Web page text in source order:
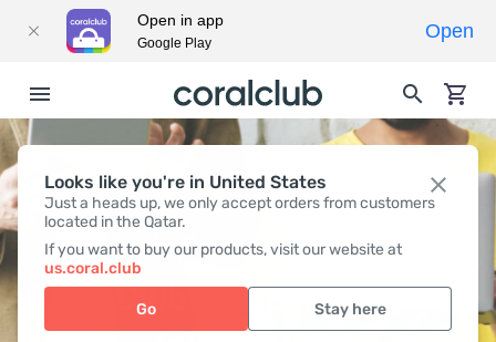
Looks like you're in United States
Just a heads up, we only accept orders from customers
located in the Qatar.
If you want to buy our products, visit our website at
us.coral.club
Go Stay here
Coral Club company contact
Open in app
Google Play
Open